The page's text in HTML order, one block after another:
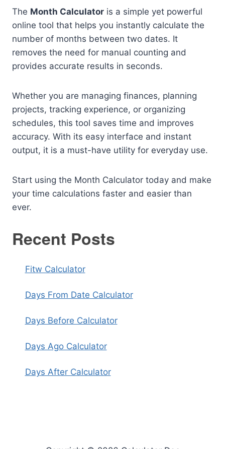
The Month Calculator is a simple yet powerful
online tool that helps you instantly calculate the
number of months between two dates. It
removes the need for manual counting and
provides accurate results in seconds.
Whether you are managing finances, planning
projects, tracking experience, or organizing
schedules, this tool saves time and improves
accuracy. With its easy interface and instant
output, it is a must-have utility for everyday use.
Start using the Month Calculator today and make
your time calculations faster and easier than
ever.
Recent Posts
Fitw Calculator
Days From Date Calculator
Days Before Calculator
Days Ago Calculator
Days After Calculator